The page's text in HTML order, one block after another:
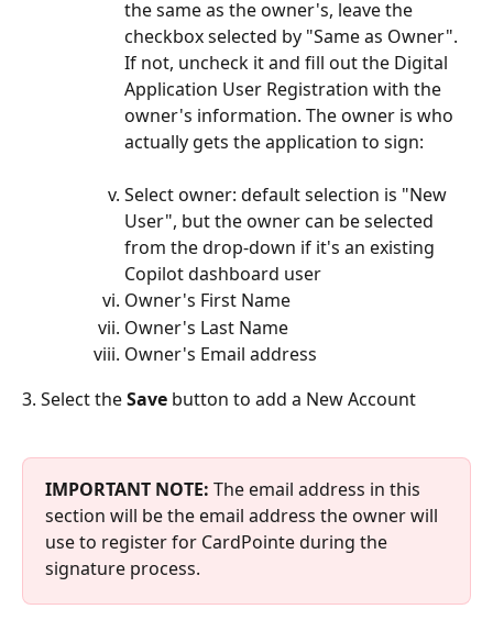
the same as the owner's, leave the
checkbox selected by "Same as Owner".
If not, uncheck it and fill out the Digital
Application User Registration with the
owner's information. The owner is who
actually gets the application to sign:
Select owner: default selection is "New
User", but the owner can be selected
from the drop-down if it's an existing
Copilot dashboard user
Owner's First Name
Owner's Last Name
Owner's Email address
3. Select the Save button to add a New Account
IMPORTANT NOTE: The email address in this
section will be the email address the owner will
use to register for CardPointe during the
signature process.